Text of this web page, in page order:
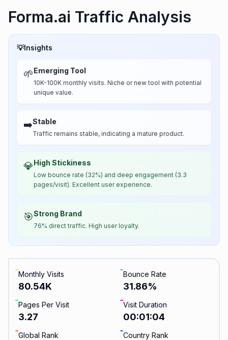
Forma.ai Traffic Analysis
💡Insights
🌱Emerging Tool
10K-100K monthly visits. Niche or new tool with potential
unique value.
➡️Stable
Traffic remains stable, indicating a mature product.
💎High Stickiness
Low bounce rate (32%) and deep engagement (3.3
pages/visit). Excellent user experience.
🎯Strong Brand
76% direct traffic. High user loyalty.
Monthly Visits
80.54K
Bounce Rate
31.86%
Pages Per Visit
3.27
Visit Duration
00:01:04
Global Rank Country Rank